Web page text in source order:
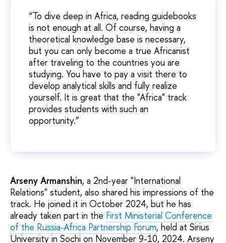
“To dive deep in Africa, reading guidebooks
is not enough at all. Of course, having a
theoretical knowledge base is necessary,
but you can only become a true Africanist
after traveling to the countries you are
studying. You have to pay a visit there to
develop analytical skills and fully realize
yourself. It is great that the "Africa" track
provides students with such an
opportunity.”
Arseny Armanshin, a 2nd-year "International
Relations" student, also shared his impressions of the
track. He joined it in October 2024, but he has
already taken part in the First Ministerial Conference
of the Russia-Africa Partnership Forum, held at Sirius
University in Sochi on November 9-10, 2024. Arseny